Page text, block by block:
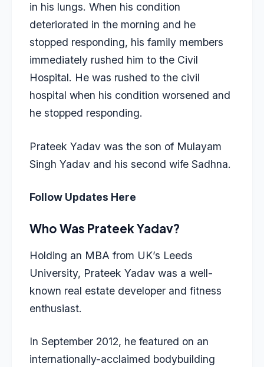
in his lungs. When his condition
deteriorated in the morning and he
stopped responding, his family members
immediately rushed him to the Civil
Hospital. He was rushed to the civil
hospital when his condition worsened and
he stopped responding.
Prateek Yadav was the son of Mulayam
Singh Yadav and his second wife Sadhna.
Follow Updates Here
Who Was Prateek Yadav?
Holding an MBA from UK’s Leeds
University, Prateek Yadav was a well-
known real estate developer and fitness
enthusiast.
In September 2012, he featured on an
internationally-acclaimed bodybuilding